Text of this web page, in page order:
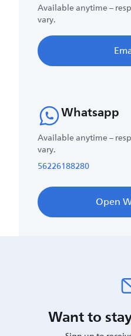
Available anytime –
vary.
Whatsapp
Available anytime –
vary.
56226188280
Open
Want to